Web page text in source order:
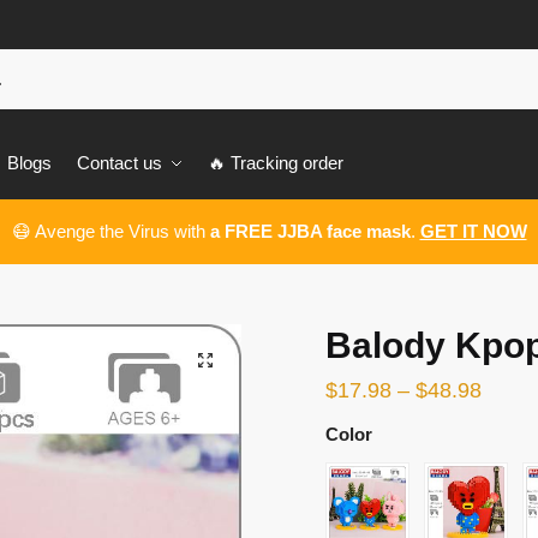
Blogs Contact us 🔥 Tracking order
😷 Avenge the Virus with a FREE JJBA face mask. GET IT NOW
🔍 Balody
$17.98– $48.98
Color